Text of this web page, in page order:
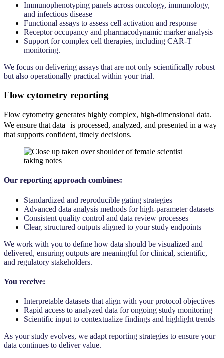
Immunophenotyping panels across oncology, immunology,
and infectious disease
Functional assays to assess cell activation and response
Receptor occupancy and pharmacodynamic marker analysis
Support for complex cell therapies, including CAR-T
monitoring.
We focus on delivering assays that are not only scientifically robust
but also operationally practical within your trial.
Flow cytometry reporting
Flow cytometry generates highly complex, high-dimensional data.
We ensure that data is processed, analyzed, and presented in a way
that supports confident, timely decisions.
Our reporting approach combines:
Standardized and reproducible gating strategies
Advanced data analysis methods for high-parameter datasets
Consistent quality control and data review processes
Clear, structured outputs aligned to your study endpoints
We work with you to define how data should be visualized and
delivered, ensuring outputs are meaningful for clinical, scientific,
and regulatory stakeholders.
You receive:
Interpretable datasets that align with your protocol objectives
Rapid access to analyzed data for ongoing study monitoring
Scientific input to contextualize findings and highlight trends
As your study evolves, we adapt reporting strategies to ensure your
data continues to deliver value.